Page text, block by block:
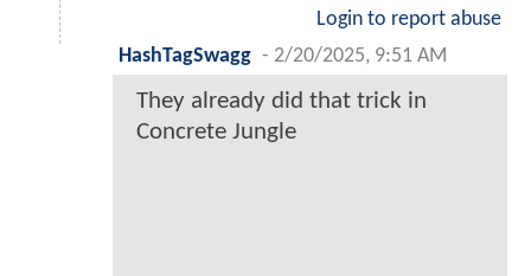
Login to report abuse
HashTagSwagg - 2/20/2025, 9:51 AM
They already did that trick in
Concrete Jungle